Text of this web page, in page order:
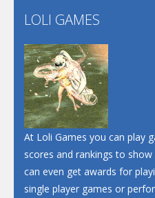
Flip Lines
Dunk Challenge
Santa Soosiz
LOLI GAMES
At Loli Games you can play
scores and rankings to
can even get awards for
single player games or